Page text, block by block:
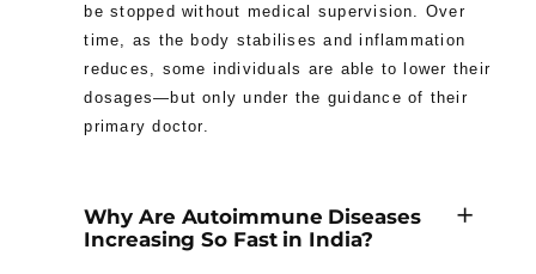
be stopped without medical supervision. Over
time, as the body stabilises and inflammation
reduces, some individuals are able to lower their
dosages—but only under the guidance of their
primary doctor.
Why Are Autoimmune Diseases
Increasing So Fast in India?